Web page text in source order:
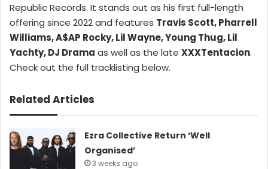
Republic Records. It stands out as his first full-length
offering since 2022 and features Travis Scott, Pharrell
Williams, A$AP Rocky, Lil Wayne, Young Thug, Lil
Yachty, DJ Drama as well as the late XXXTentacion.
Check out the full tracklisting below.
Related Articles
Ezra Collective Return ‘Well
Organised’
3 weeks ago